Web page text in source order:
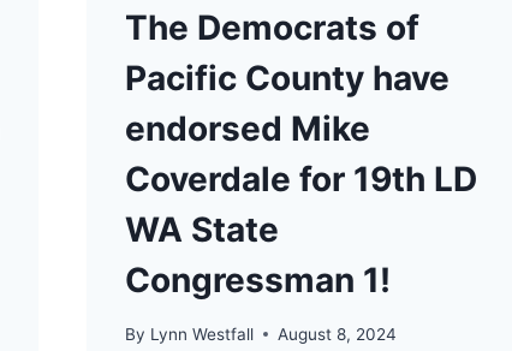
The Democrats of
Pacific County have
endorsed Mike
Coverdale for 19th LD
WA State
Congressman 1!
By Lynn Westfall August 8, 2024